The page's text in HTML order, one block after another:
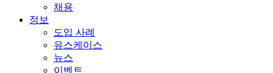
채용
정보
도입 사례
유스케이스
뉴스
이벤트